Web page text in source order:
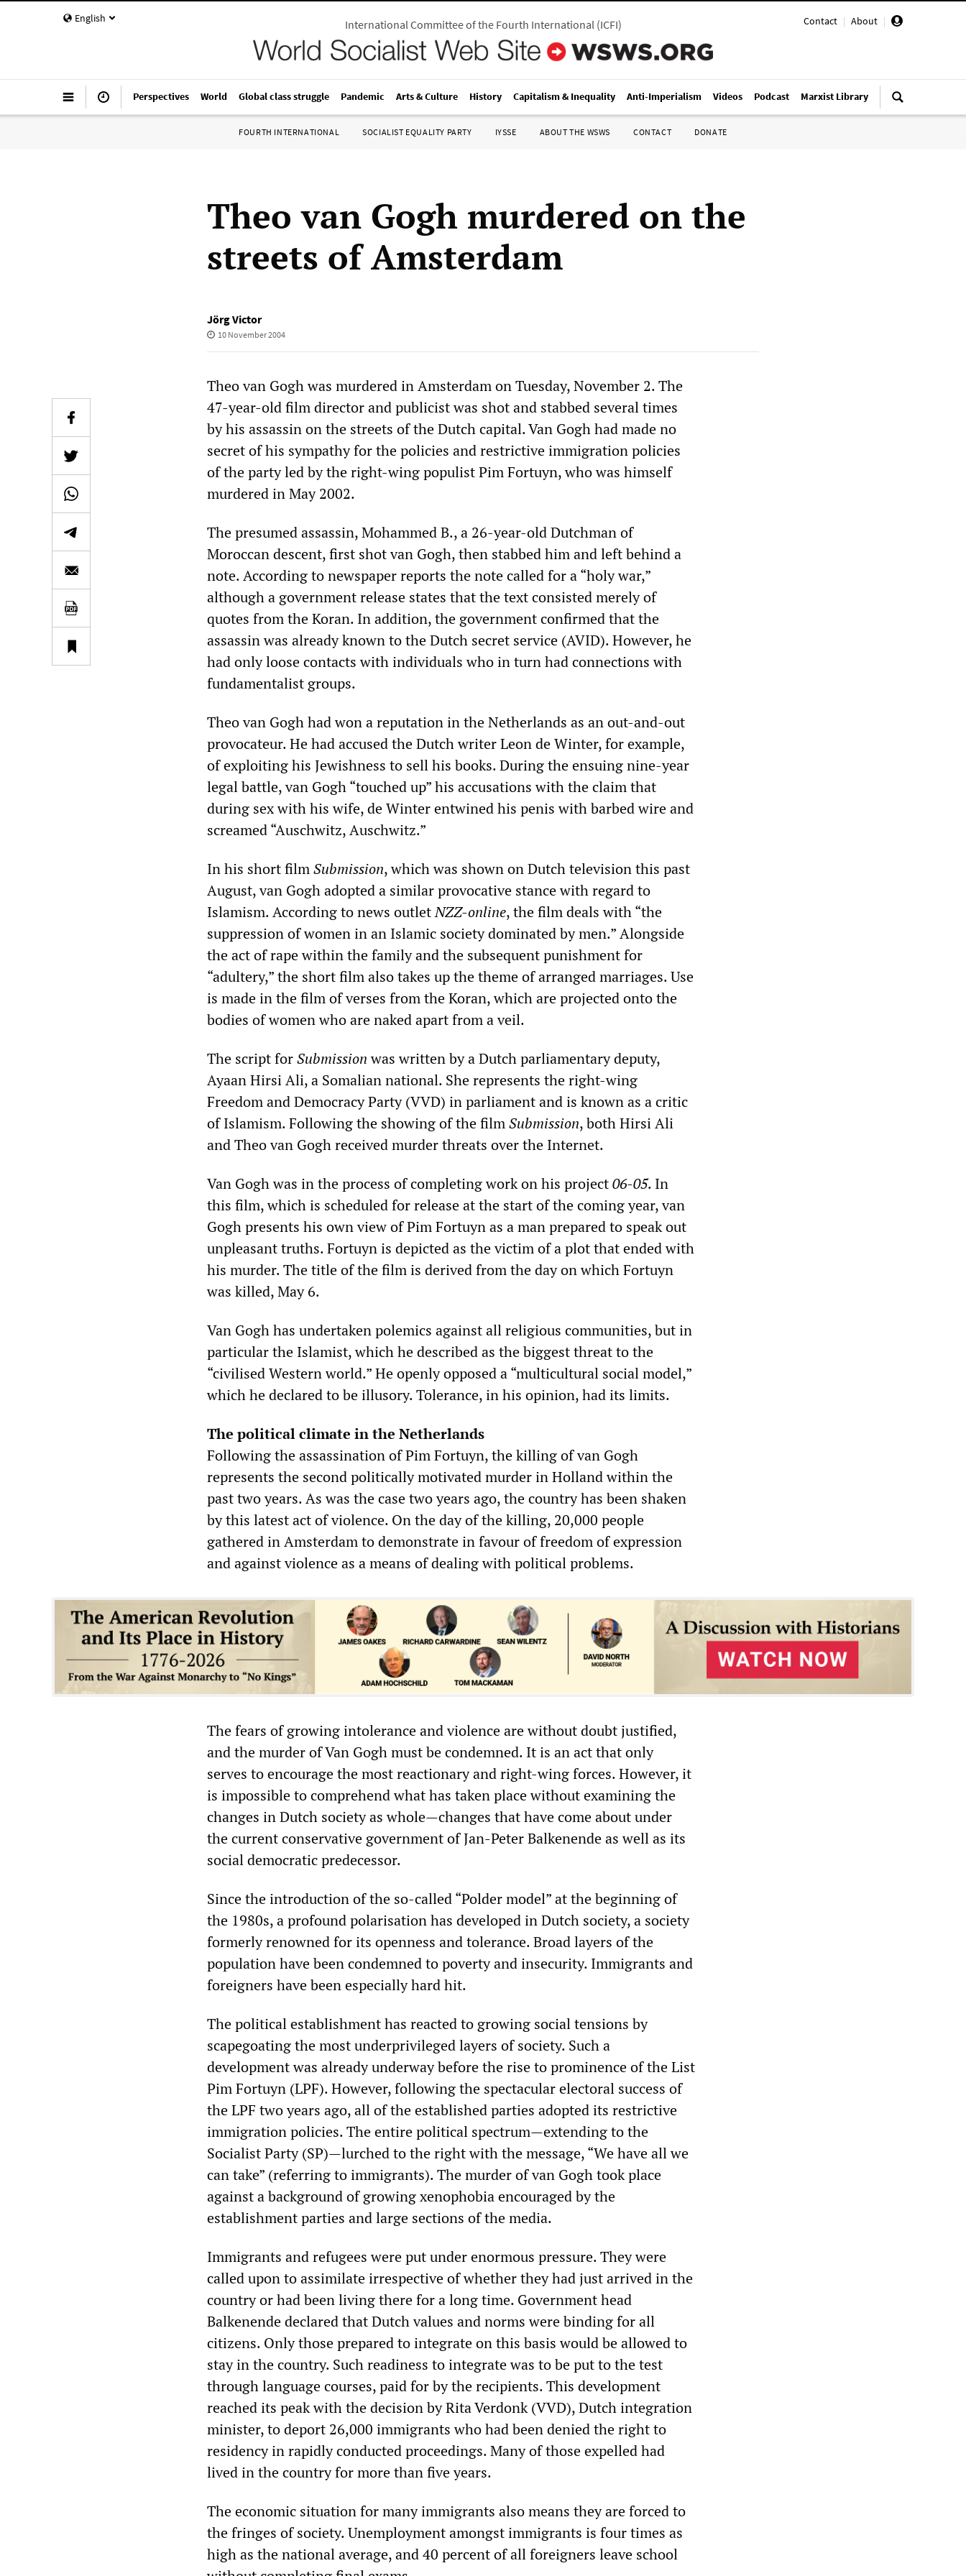
English Contact | About |
International Committee of the Fourth International(ICFI)
Perspectives World Global class struggle Pandemic Arts & Culture History Capitalism & Inequality Anti-Imperialism Videos Podcast Marxist Library
FOURTH INTERNATIONAL SOCIALIST EQUALITY PARTY IYSSE ABOUT THE WSWS CONTACT DONATE
Theo van Gogh murdered on the
streets of Amsterdam
Jörg Victor
10 November 2004
Theo van Gogh was murdered in Amsterdam on Tuesday, November 2. The
47-year-old film director and publicist was shot and stabbed several times
by his assassin on the streets of the Dutch capital. Van Gogh had made no
secret of his sympathy for the policies and restrictive immigration policies
of the party led by the right-wing populist Pim Fortuyn, who was himself
murdered in May 2002.
The presumed assassin, Mohammed B., a 26-year-old Dutchman of
Moroccan descent, first shot van Gogh, then stabbed him and left behind a
note. According to newspaper reports the note called for a “holy war,”
although a government release states that the text consisted merely of
quotes from the Koran. In addition, the government confirmed that the
assassin was already known to the Dutch secret service (AVID). However, he
had only loose contacts with individuals who in turn had connections with
fundamentalist groups.
Theo van Gogh had won a reputation in the Netherlands as an out-and-out
provocateur. He had accused the Dutch writer Leon de Winter, for example,
of exploiting his Jewishness to sell his books. During the ensuing nine-year
legal battle, van Gogh “touched up” his accusations with the claim that
during sex with his wife, de Winter entwined his penis with barbed wire and
screamed “Auschwitz, Auschwitz.”
In his short filmSubmission, which was shown on Dutch television this past
August, van Gogh adopted a similar provocative stance with regard to
Islamism. According to news outletNZZ-online, the film deals with “the
suppression of women in an Islamic society dominated by men.” Alongside
the act of rape within the family and the subsequent punishment for
“adultery,” the short film also takes up the theme of arranged marriages. Use
is made in the film of verses from the Koran, which are projected onto the
bodies of women who are naked apart from a veil.
The script forSubmissionwas written by a Dutch parliamentary deputy,
Ayaan Hirsi Ali, a Somalian national. She represents the right-wing
Freedom and Democracy Party (VVD) in parliament and is known as a critic
of Islamism. Following the showing of the filmSubmission, both Hirsi Ali
and Theo van Gogh received murder threats over the Internet.
Van Gogh was in the process of completing work on his project06-05. In
this film, which is scheduled for release at the start of the coming year, van
Gogh presents his own view of Pim Fortuyn as a man prepared to speak out
unpleasant truths. Fortuyn is depicted as the victim of a plot that ended with
his murder. The title of the film is derived from the day on which Fortuyn
was killed, May 6.
Van Gogh has undertaken polemics against all religious communities, but in
particular the Islamist, which he described as the biggest threat to the
“civilised Western world.” He openly opposed a “multicultural social model,”
which he declared to be illusory. Tolerance, in his opinion, had its limits.
The political climate in the Netherlands
Following the assassination of Pim Fortuyn, the killing of van Gogh
represents the second politically motivated murder in Holland within the
past two years. As was the case two years ago, the country has been shaken
by this latest act of violence. On the day of the killing, 20,000 people
gathered in Amsterdam to demonstrate in favour of freedom of expression
and against violence as a means of dealing with political problems.
The fears of growing intolerance and violence are without doubt justified,
and the murder of Van Gogh must be condemned. It is an act that only
serves to encourage the most reactionary and right-wing forces. However, it
is impossible to comprehend what has taken place without examining the
changes in Dutch society as whole—changes that have come about under
the current conservative government of Jan-Peter Balkenende as well as its
social democratic predecessor.
Since the introduction of the so-called “Polder model” at the beginning of
the 1980s, a profound polarisation has developed in Dutch society, a society
formerly renowned for its openness and tolerance. Broad layers of the
population have been condemned to poverty and insecurity. Immigrants and
foreigners have been especially hard hit.
The political establishment has reacted to growing social tensions by
scapegoating the most underprivileged layers of society. Such a
development was already underway before the rise to prominence of the List
Pim Fortuyn (LPF). However, following the spectacular electoral success of
the LPF two years ago, all of the established parties adopted its restrictive
immigration policies. The entire political spectrum—extending to the
Socialist Party (SP)—lurched to the right with the message, “We have all we
can take” (referring to immigrants). The murder of van Gogh took place
against a background of growing xenophobia encouraged by the
establishment parties and large sections of the media.
Immigrants and refugees were put under enormous pressure. They were
called upon to assimilate irrespective of whether they had just arrived in the
country or had been living there for a long time. Government head
Balkenende declared that Dutch values and norms were binding for all
citizens. Only those prepared to integrate on this basis would be allowed to
stay in the country. Such readiness to integrate was to be put to the test
through language courses, paid for by the recipients. This development
reached its peak with the decision by Rita Verdonk (VVD), Dutch integration
minister, to deport 26,000 immigrants who had been denied the right to
residency in rapidly conducted proceedings. Many of those expelled had
lived in the country for more than five years.
The economic situation for many immigrants also means they are forced to
the fringes of society. Unemployment amongst immigrants is four times as
high as the national average, and 40 percent of all foreigners leave school